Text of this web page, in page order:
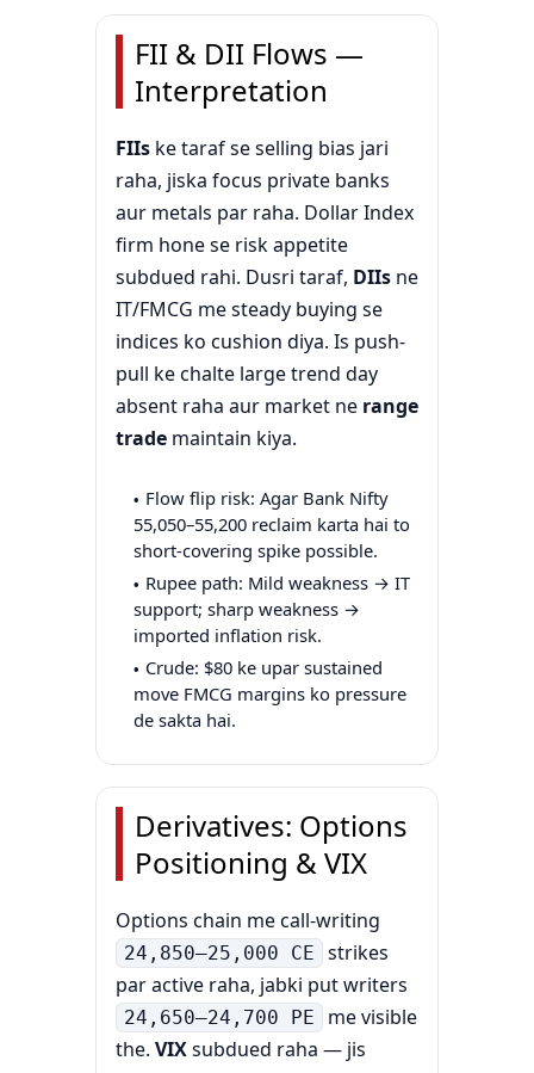
FII & DII Flows —
Interpretation
FIIs ke taraf se selling bias jari
raha, jiska focus private banks
aur metals par raha. Dollar Index
firm hone se risk appetite
subdued rahi. Dusri taraf, DIIs ne
IT/FMCG me steady buying se
indices ko cushion diya. Is push-
pull ke chalte large trend day
absent raha aur market ne range
trade maintain kiya.
Flow flip risk: Agar Bank Nifty
55,050–55,200 reclaim karta hai to
short-covering spike possible.
Rupee path: Mild weakness → IT
support; sharp weakness →
imported inflation risk.
Crude: $80 ke upar sustained
move FMCG margins ko pressure
de sakta hai.
Derivatives: Options
Positioning & VIX
Options chain me call-writing
24,850–25,000 CE
strikes
par active raha, jabki put writers
24,650–24,700 PE
me visible
the. VIXsubdued raha — jis